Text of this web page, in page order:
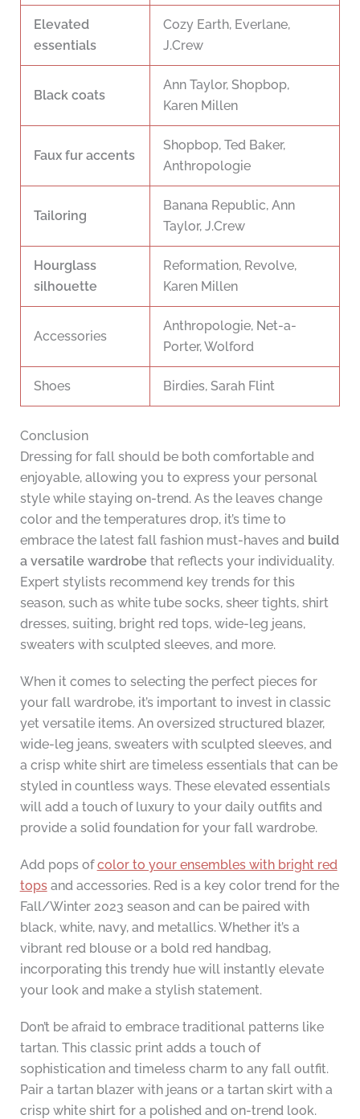
Elevated
essentials
Cozy Earth, Everlane,
J.Crew
Black coats
Ann Taylor, Shopbop,
Karen Millen
Faux fur accents
Shopbop, Ted Baker,
Anthropologie
Tailoring
Banana Republic, Ann
Taylor, J.Crew
Hourglass
silhouette
Reformation, Revolve,
Karen Millen
Accessories
Anthropologie, Net-a-
Porter, Wolford
Shoes Birdies, Sarah Flint
Conclusion
Dressing for fall should be both comfortable and
enjoyable, allowing you to express your personal
style while staying on-trend. As the leaves change
color and the temperatures drop, it’s time to
embrace the latest fall fashion must-haves and build
a versatile wardrobe that reflects your individuality.
Expert stylists recommend key trends for this
season, such as white tube socks, sheer tights, shirt
dresses, suiting, bright red tops, wide-leg jeans,
sweaters with sculpted sleeves, and more.
When it comes to selecting the perfect pieces for
your fall wardrobe, it’s important to invest in classic
yet versatile items. An oversized structured blazer,
wide-leg jeans, sweaters with sculpted sleeves, and
a crisp white shirt are timeless essentials that can be
styled in countless ways. These elevated essentials
will add a touch of luxury to your daily outfits and
provide a solid foundation for your fall wardrobe.
Add pops ofcolor to your ensembles with bright red
topsand accessories. Red is a key color trend for the
Fall/Winter 2023 season and can be paired with
black, white, navy, and metallics. Whether it’s a
vibrant red blouse or a bold red handbag,
incorporating this trendy hue will instantly elevate
your look and make a stylish statement.
Don’t be afraid to embrace traditional patterns like
tartan. This classic print adds a touch of
sophistication and timeless charm to any fall outfit.
Pair a tartan blazer with jeans or a tartan skirt with a
crisp white shirt for a polished and on-trend look.